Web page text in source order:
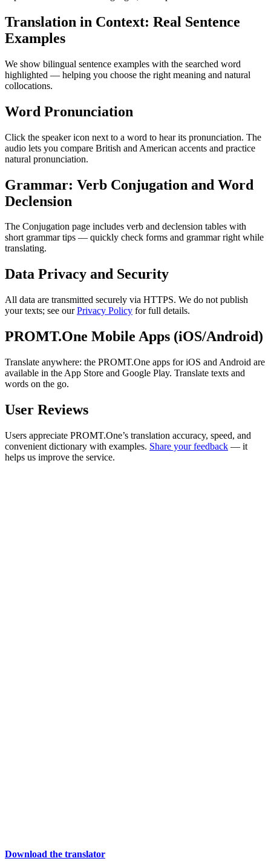
Translation in Context: Real Sentence
Examples
We show bilingual sentence examples with the searched word
highlighted — helping you choose the right meaning and natural
collocations.
Word Pronunciation
Click the speaker icon next to a word to hear its pronunciation. The
audio lets you compare British and American accents and practice
natural pronunciation.
Grammar: Verb Conjugation and Word
Declension
The Conjugation page includes verb and declension tables with
short grammar tips — quickly check forms and grammar right while
translating.
Data Privacy and Security
All data are transmitted securely via HTTPS. We do not publish
your texts; see ourPrivacy Policy for full details.
PROMT.One Mobile Apps (iOS/Android)
Translate anywhere: the PROMT.One apps for iOS and Android are
available in the App Store and Google Play. Translate texts and
words on the go.
User Reviews
Users appreciate PROMT.One’s translation accuracy, speed, and
convenient dictionary with examples. Share your feedback — it
helps us improve the service.
Download the translator